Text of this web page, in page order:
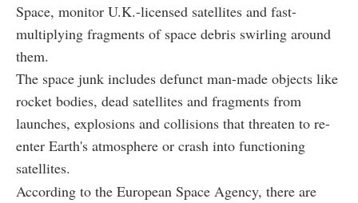
Space, monitor U.K.-licensed satellites and fast-
multiplying fragments of space debris swirling around
them.
The space junk includes defunct man-made objects like
rocket bodies, dead satellites and fragments from
launches, explosions and collisions that threaten to re-
enter Earth's atmosphere or crash into functioning
satellites.
According to the European Space Agency, there are